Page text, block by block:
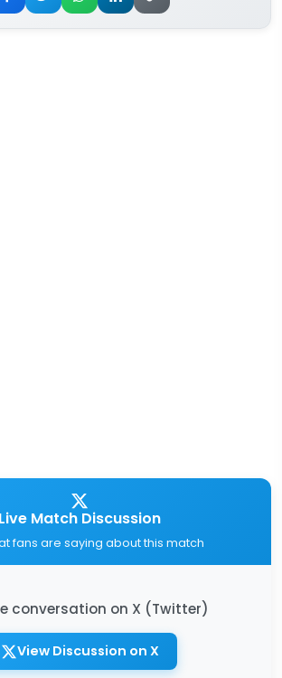
Live Match Discussion
fans are saying about this match
conversation on X (Twitter)
View Discussion on X